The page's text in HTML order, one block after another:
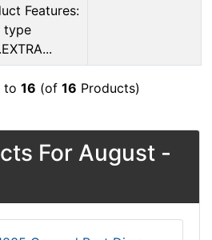
Features:
type
to 16 (of 16 Products)
For August -